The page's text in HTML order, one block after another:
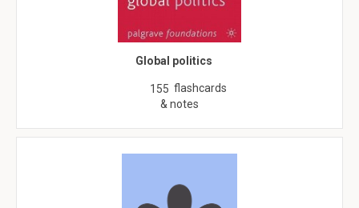
Global politics
155 flashcards
& notes